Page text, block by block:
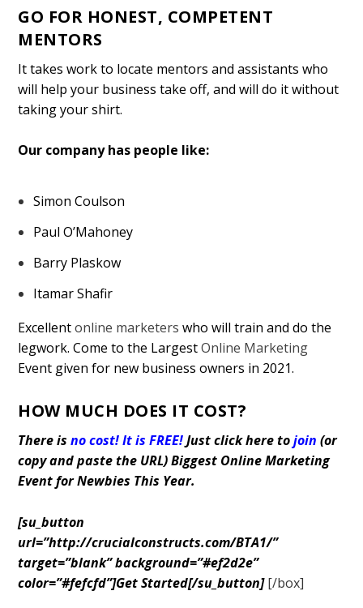
GO FOR HONEST, COMPETENT
MENTORS
It takes work to locate mentors and assistants who
will help your business take off, and will do it without
taking your shirt.
Our company has people like:
Simon Coulson
Paul O’Mahoney
Barry Plaskow
Itamar Shafir
Excellentonline marketers who will train and do the
legwork. Come to the LargestOnline Marketing
Event given for new business owners in 2021.
HOW MUCH DOES IT COST?
There isno cost! It is FREE!Just click here tojoin (or
copy and paste the URL)Biggest Online Marketing
Event for Newbies This Year.
[su_button
url=”http://crucialconstructs.com/BTA1/”
target=”blank” background=”#ef2d2e”
color=”#fefcfd”]Get Started[/su_button][/box]